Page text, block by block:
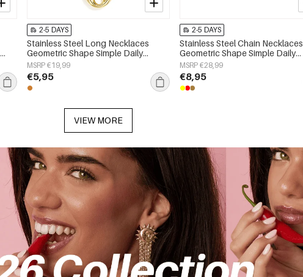
2-5 DAYS
Stainless Steel Long Necklaces
Geometric Shape Simple Daily
Simple Series Women's jewelry
MSRP €19,99
€5,95
2-5 DAYS
Stainless Steel Chain Necklaces
Geometric Shape Simple Daily
Simple Series Women's jewelry
MSRP €28,99
€8,95
VIEW MORE